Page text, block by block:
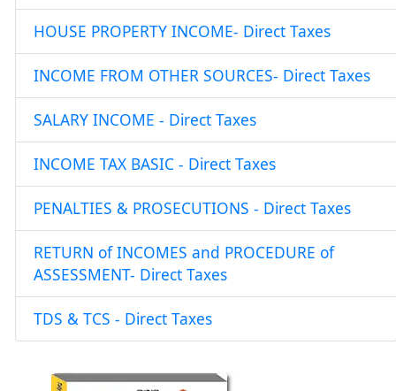
HOUSE PROPERTY INCOME- Direct Taxes
INCOME FROM OTHER SOURCES- Direct Taxes
SALARY INCOME - Direct Taxes
INCOME TAX BASIC - Direct Taxes
PENALTIES & PROSECUTIONS - Direct Taxes
RETURN of INCOMES and PROCEDURE of
ASSESSMENT- Direct Taxes
TDS & TCS - Direct Taxes